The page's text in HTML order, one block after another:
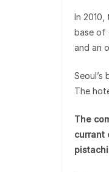
In
base of
and an
The
The
currant